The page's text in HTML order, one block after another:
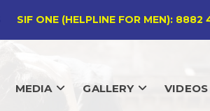
SIF ONE (HELPLINE FOR MEN):
MEDIA GALLERY VIDEOS